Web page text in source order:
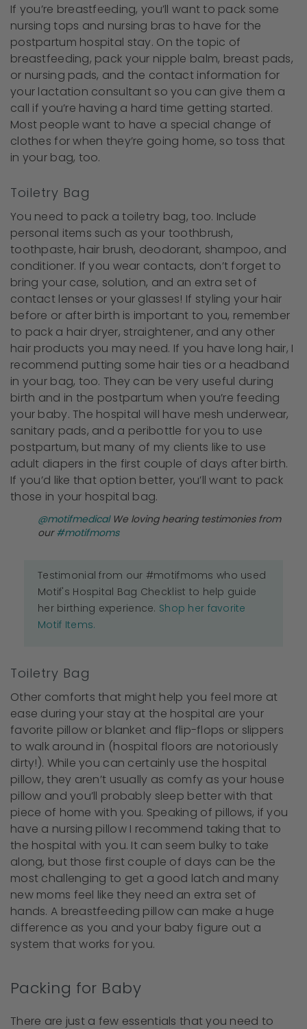
If you’re breastfeeding, you’ll want to pack some
nursing tops and nursing bras to have for the
postpartum hospital stay. On the topic of
breastfeeding, pack your nipple balm, breast pads,
or nursing pads, and the contact information for
your lactation consultant so you can give them a
call if you’re having a hard time getting started.
Most people want to have a special change of
clothes for when they’re going home, so toss that
in your bag, too.
Toiletry Bag
You need to pack a toiletry bag, too. Include
personal items such as your toothbrush,
toothpaste, hair brush, deodorant, shampoo, and
conditioner. If you wear contacts, don’t forget to
bring your case, solution, and an extra set of
contact lenses or your glasses! If styling your hair
before or after birth is important to you, remember
to pack a hair dryer, straightener, and any other
hair products you may need. If you have long hair, I
recommend putting some hair ties or a headband
in your bag, too. They can be very useful during
birth and in the postpartum when you’re feeding
your baby. The hospital will have mesh underwear,
sanitary pads, and a peribottle for you to use
postpartum, but many of my clients like to use
adult diapers in the first couple of days after birth.
If you’d like that option better, you’ll want to pack
those in your hospital bag.
@motifmedicalWe loving hearing testimonies from
our#motifmoms
Testimonial from our #motifmoms who used
Motif's Hospital Bag Checklist to help guide
her birthing experience. Shop her favorite
Motif Items.
Toiletry Bag
Other comforts that might help you feel more at
ease during your stay at the hospital are your
favorite pillow or blanket and flip-flops or slippers
to walk around in (hospital floors are notoriously
dirty!). While you can certainly use the hospital
pillow, they aren’t usually as comfy as your house
pillow and you’ll probably sleep better with that
piece of home with you. Speaking of pillows, if you
have a nursing pillow I recommend taking that to
the hospital with you. It can seem bulky to take
along, but those first couple of days can be the
most challenging to get a good latch and many
new moms feel like they need an extra set of
hands. A breastfeeding pillow can make a huge
difference as you and your baby figure out a
system that works for you.
Packing for Baby
There are just a few essentials that you need to